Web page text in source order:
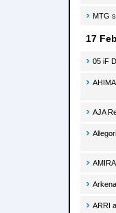
MTG
17
05 iF
AJA
ARRI